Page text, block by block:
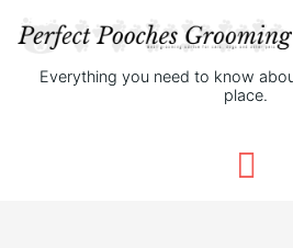
Everything you need to know
place.